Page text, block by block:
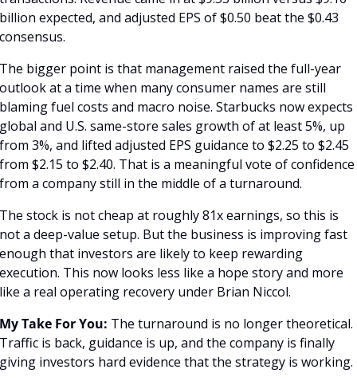
expected, and adjusted EPS of $0.50 beat the $0.43
bigger point is that management raised the full-year
at a time when many consumer names are still
fuel costs and macro noise. Starbucks now expects
and U.S. same-store sales growth of at least 5%, up
3%, and lifted adjusted EPS guidance to $2.25 to $2.45
$2.15 to $2.40. That is a meaningful vote of confidence
a company still in the middle of a turnaround.
stock is not cheap at roughly 81x earnings, so this is
a deep-value setup. But the business is improving fast
that investors are likely to keep rewarding
This now looks less like a hope story and more
a real operating recovery under Brian Niccol.
Take For You: The turnaround is no longer theoretical.
is back, guidance is up, and the company is finally
investors hard evidence that the strategy is working.